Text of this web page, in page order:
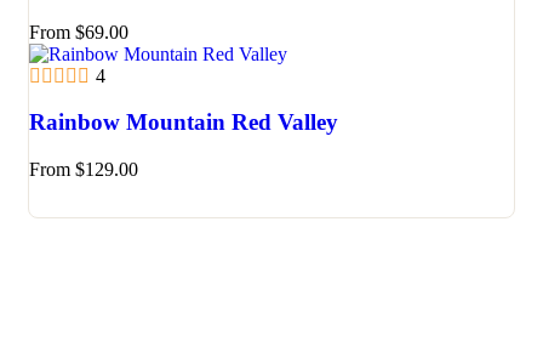
From $69.00
4
Rainbow Mountain Red Valley
From $129.00